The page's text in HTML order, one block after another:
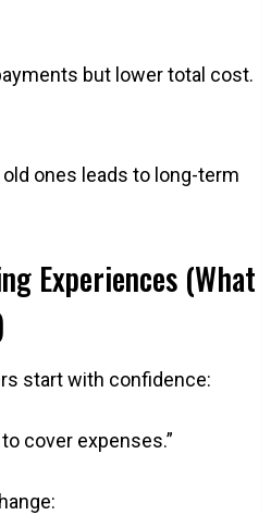
but lower total cost.
ones leads to long-term
Experiences (What
start with confidence:
cover expenses.”